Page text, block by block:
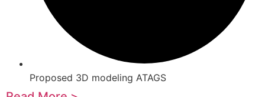
Proposed 3D modeling ATAGS